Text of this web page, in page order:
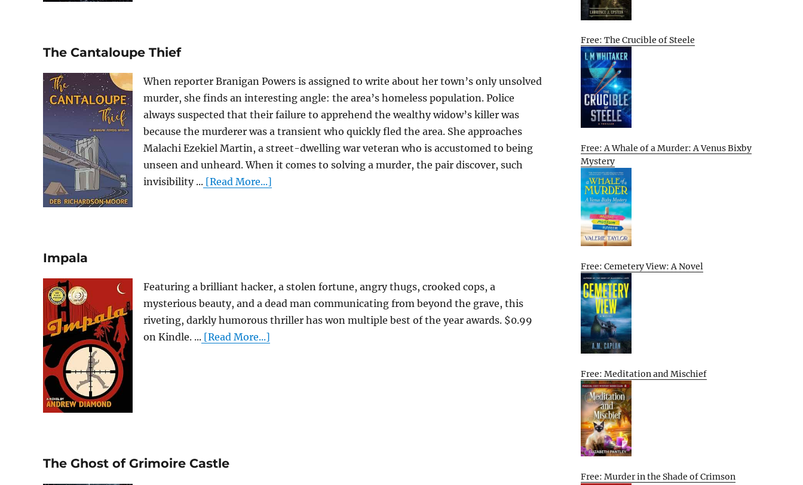
The Cantaloupe Thief
When reporter Branigan Powers is assigned to write about her town’s only unsolved
murder, she finds an interesting angle: the area’s homeless population. Police
always suspected that their failure to apprehend the wealthy widow’s killer was
because the murderer was a transient who quickly fled the area. She approaches
Malachi Ezekiel Martin, a street-dwelling war veteran who is accustomed to being
unseen and unheard. When it comes to solving a murder, the pair discover, such
invisibility ... [Read More...]
Impala
Featuring a brilliant hacker, a stolen fortune, angry thugs, crooked cops, a
mysterious beauty, and a dead man communicating from beyond the grave, this
riveting, darkly humorous thriller has won multiple best of the year awards. $0.99
on Kindle. ... [Read More...]
The Ghost of Grimoire Castle
Free: The Crucible of Steele
Free: A Whale of a Murder: A Venus Bixby
Mystery
Free: Cemetery View: A Novel
Free: Meditation and Mischief
Free: Murder in the Shade of Crimson